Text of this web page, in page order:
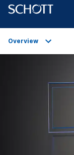
Applications
Downloads
Overview